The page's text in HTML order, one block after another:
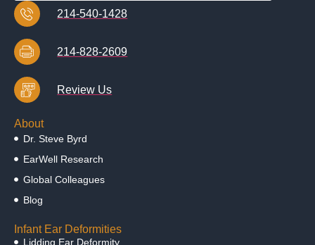
214-540-1428
214-828-2609
Review Us
About
Dr. Steve Byrd
EarWell Research
Global Colleagues
Blog
Infant Ear Deformities
Lidding Ear Deformity